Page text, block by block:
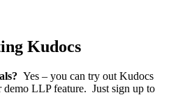
Kudocs
Yes – you can try out Kudocs
demo LLP feature. Just sign up to